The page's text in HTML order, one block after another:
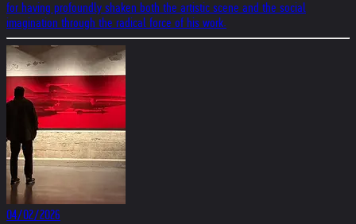
for having profoundly shaken both the artistic scene and the social
imagination through the radical force of his work.
04/02/2026